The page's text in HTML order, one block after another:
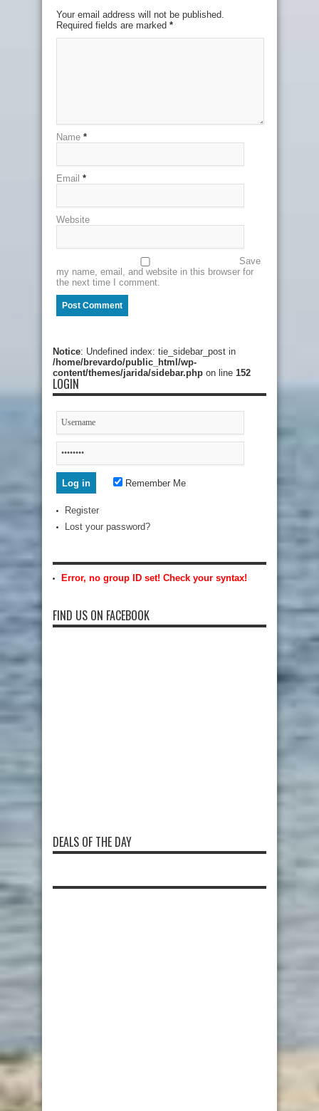
Your email address will not be published.
Required fields are marked *
Name *
Email *
Website
Save
my name, email, and website in this browser for
the next time I comment.
Notice: Undefined index: tie_sidebar_post in
/home/brevardo/public_html/wp-
content/themes/jarida/sidebar.php on line 152
LOGIN
Remember Me
Register
Lost your password?
Error, no group ID set! Check your syntax!
FIND US ON FACEBOOK
DEALS OF THE DAY